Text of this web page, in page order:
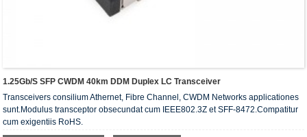
1.25Gb/s SFP CWDM 40km DDM Duplex LC Transceiver
Transceivers consilium Athernet, Fibre Channel, CWDM Networks applicationes
sunt.Modulus transceptor obsecundat cum IEEE802.3Z et SFF-8472.Compatitur
cum exigentiis RoHS.